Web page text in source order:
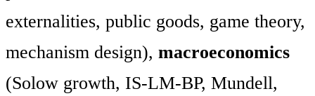
externalities, public goods, game theory,
mechanism design), macroeconomics
(Solow growth, IS-LM-BP, Mundell,